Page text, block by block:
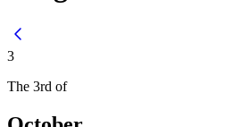
3
The 3rd of